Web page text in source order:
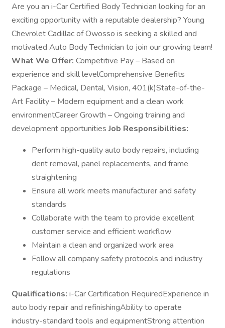
Are you an i-Car Certified Body Technician looking for an
exciting opportunity with a reputable dealership? Young
Chevrolet Cadillac of Owosso is seeking a skilled and
motivated Auto Body Technician to join our growing team!
What We Offer: Competitive Pay – Based on
experience and skill levelComprehensive Benefits
Package – Medical, Dental, Vision, 401(k)State-of-the-
Art Facility – Modern equipment and a clean work
environmentCareer Growth – Ongoing training and
development opportunitiesJob Responsibilities:
Perform high-quality auto body repairs, including
dent removal, panel replacements, and frame
straightening
Ensure all work meets manufacturer and safety
standards
Collaborate with the team to provide excellent
customer service and efficient workflow
Maintain a clean and organized work area
Follow all company safety protocols and industry
regulations
Qualifications: i-Car Certification RequiredExperience in
auto body repair and refinishingAbility to operate
industry-standard tools and equipmentStrong attention